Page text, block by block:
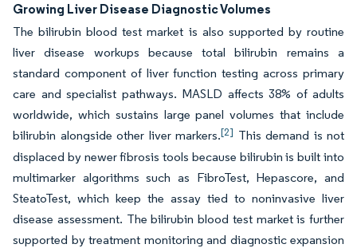
Growing Liver Disease Diagnostic Volumes
The bilirubin blood test market is also supported by routine
liver disease workups because total bilirubin remains a
standard component of liver function testing across primary
care and specialist pathways. MASLD affects 38% of adults
worldwide, which sustains large panel volumes that include
bilirubin alongside other liver markers.[2] This demand is not
displaced by newer fibrosis tools because bilirubin is built into
multimarker algorithms such as FibroTest, Hepascore, and
SteatoTest, which keep the assay tied to noninvasive liver
disease assessment. The bilirubin blood test market is further
supported by treatment monitoring and diagnostic expansion